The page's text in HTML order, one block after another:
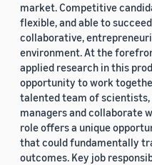
market. Competitive
flexible, and able to
collaborative,
environment. At the
applied research in this
opportunity to work
talented team of scientists,
managers and collaborate
role offers a unique
that could fundamentally
outcomes. Key job